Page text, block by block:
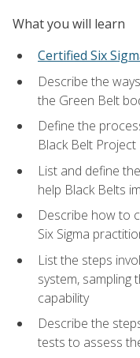
What you will learn
Certified Six
Describe the
the Green Belt
Define the
Black Belt Project
List and define
help Black Belts
Describe how to
Six Sigma
List the steps
system, sampling
capability
Describe the
tests to assess